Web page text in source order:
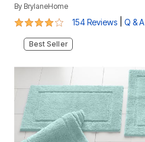
By BrylaneHome
3.8 out of 5 Customer Rating
154 Reviews Q & A
Best Seller